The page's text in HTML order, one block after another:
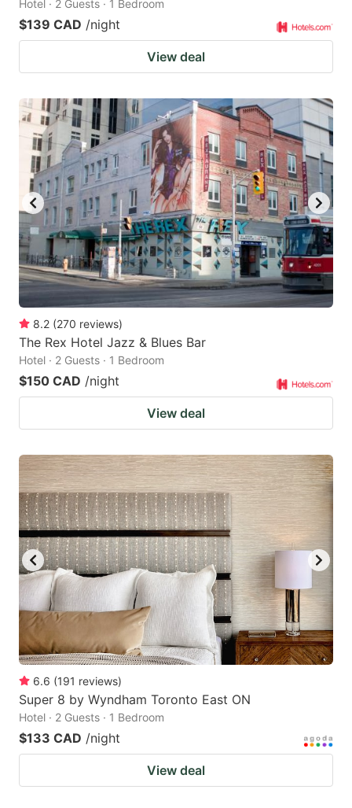
Hotel · 2 Guests · 1 Bedroom
$139 CAD /night
View deal
8.2 (270 reviews)
The Rex Hotel Jazz & Blues Bar
Hotel · 2 Guests · 1 Bedroom
$150 CAD /night
View deal
6.6 (191 reviews)
Super 8 by Wyndham Toronto East ON
Hotel · 2 Guests · 1 Bedroom
$133 CAD /night
View deal